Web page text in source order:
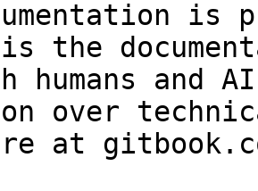
is
the
humans and
over
at